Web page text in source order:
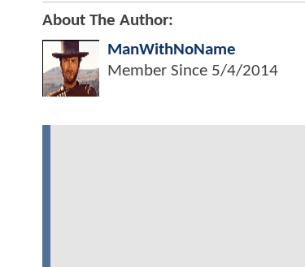
About The Author:
ManWithNoName
Member Since 5/4/2014